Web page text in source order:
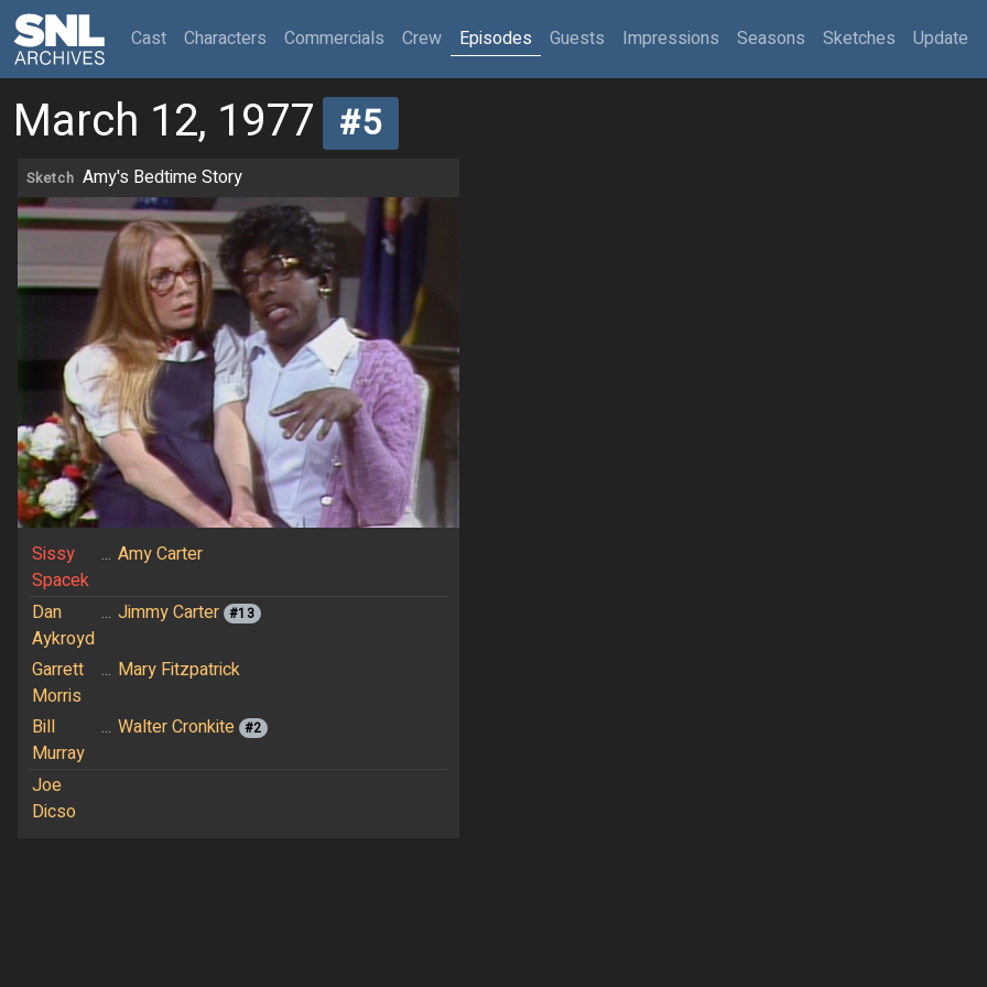
Cast(current)
Characters Commercials Crew Episodes Guests Impressions Seasons Sketches Update
March 12, 1977 #5
Sketch Amy's Bedtime Story
Sissy
Spacek
... Amy Carter
Dan
Aykroyd
... Jimmy Carter #13
Garrett
Morris
... Mary Fitzpatrick
Bill
Murray
... Walter Cronkite #2
Joe
Dicso